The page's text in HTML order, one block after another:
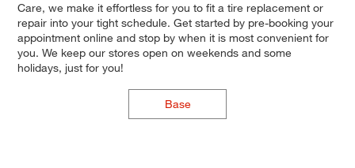
Care, we make it effortless for you to fit a tire replacement or
repair into your tight schedule. Get started by pre-booking your
appointment online and stop by when it is most convenient for
you. We keep our stores open on weekends and some
holidays, just for you!
Base